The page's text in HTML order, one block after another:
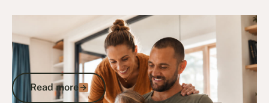
DVA Benefits & Entitlements 23/9/24
Gold Card Eligibility and Entitlements: A
Veteran’s Guide to DVA-Funded
Healthcare
Read more
Read more